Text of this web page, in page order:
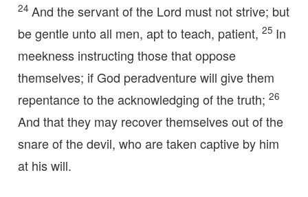
24 And the servant of the Lord must not strive; but
be gentle unto all men, apt to teach, patient, 25 In
meekness instructing those that oppose
themselves; if God peradventure will give them
repentance to the acknowledging of the truth; 26
And that they may recover themselves out of the
snare of the devil, who are taken captive by him
at his will.